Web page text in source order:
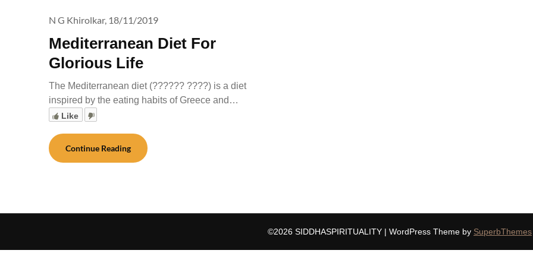
Mediterranean Diet For
Glorious Life
N G Khirolkar, 18/11/2019
The Mediterranean diet (?????? ????) is a diet
inspired by the eating habits of Greece and…
Like
Continue Reading
©2026 SIDDHASPIRITUALITY | WordPress Theme by SuperbThemes